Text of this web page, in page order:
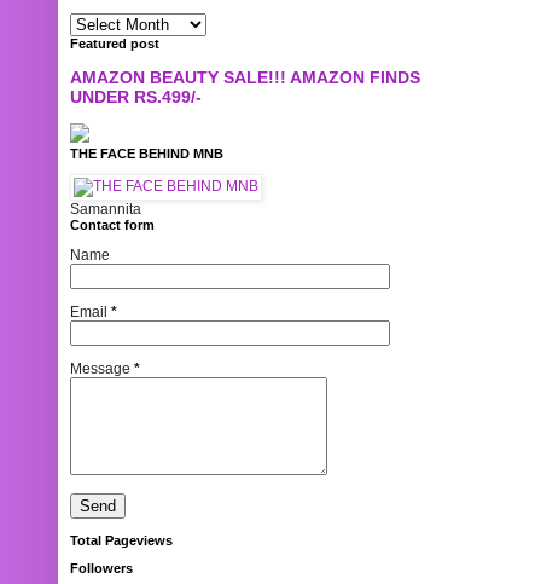
Featured post
AMAZON BEAUTY SALE!!! AMAZON FINDS
UNDER RS.499/-
THE FACE BEHIND MNB
Samannita
Contact form
Name
Email *
Message *
Total Pageviews
Followers